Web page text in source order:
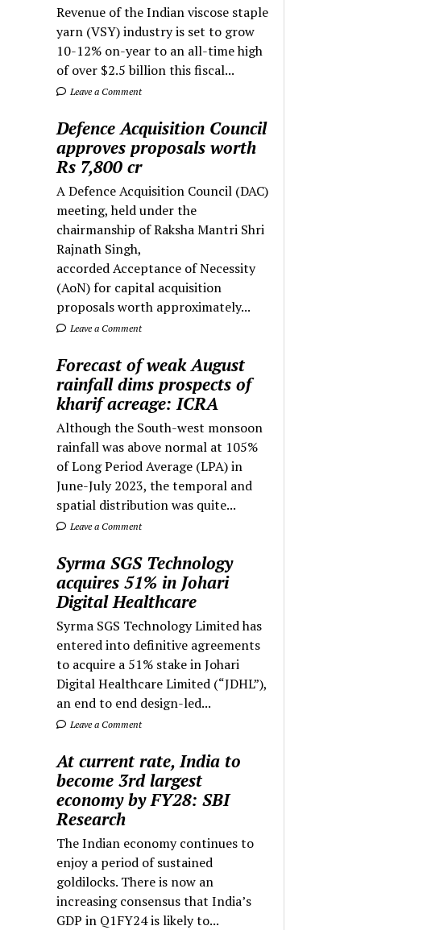
Revenue of the Indian viscose staple
yarn (VSY) industry is set to grow
10-12% on-year to an all-time high
of over $2.5 billion this fiscal...
Leave a Comment
Defence Acquisition Council
approves proposals worth
Rs 7,800 cr
A Defence Acquisition Council (DAC)
meeting, held under the
chairmanship of Raksha Mantri Shri
Rajnath Singh,
accorded Acceptance of Necessity
(AoN) for capital acquisition
proposals worth approximately...
Leave a Comment
Forecast of weak August
rainfall dims prospects of
kharif acreage: ICRA
Although the South-west monsoon
rainfall was above normal at 105%
of Long Period Average (LPA) in
June-July 2023, the temporal and
spatial distribution was quite...
Leave a Comment
Syrma SGS Technology
acquires 51% in Johari
Digital Healthcare
Syrma SGS Technology Limited has
entered into definitive agreements
to acquire a 51% stake in Johari
Digital Healthcare Limited (“JDHL”),
an end to end design-led...
Leave a Comment
At current rate, India to
become 3rd largest
economy by FY28: SBI
Research
The Indian economy continues to
enjoy a period of sustained
goldilocks. There is now an
increasing consensus that India’s
GDP in Q1FY24 is likely to...